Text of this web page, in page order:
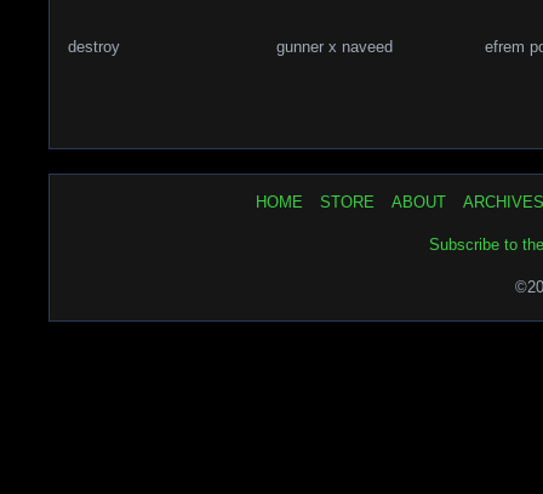
destroy gunner x naveed efrem
HOME STORE ABOUT ARCHIVES
Subscribe to